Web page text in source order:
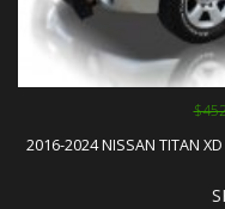
2016-2024 NISSAN TITAN